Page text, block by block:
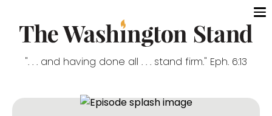
". . . and having done all . . . stand firm." Eph. 6:13